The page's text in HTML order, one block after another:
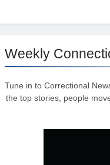
Weekly
Tune in to Correctional
the top stories, people